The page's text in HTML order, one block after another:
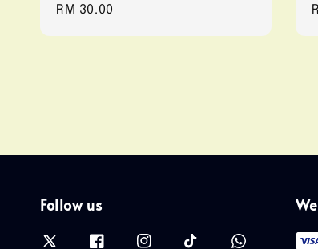
Regular
RM 30.00
Follow us